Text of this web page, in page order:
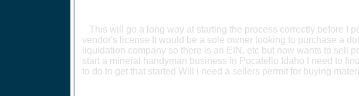
This will go a long way at starting the process correctly before I
vendor's license It would be a sole owner looking to purchase a
liquidation company so there is an EIN, etc but now wants to sell
start a mineral handyman business in Pocatello Idaho I need to
to do to get that started Will i need a sellers permit for buying